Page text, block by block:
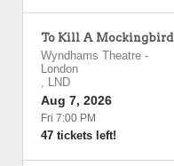
To Kill A Mockingbird
Wyndhams Theatre -
London
, LND
Aug 7, 2026
Fri 7:00 PM
47 tickets left!